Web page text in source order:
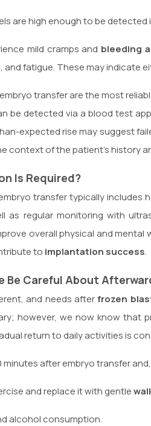
are high enough to be
mild cramps and bleeding
and fatigue. These may indicate
transfer are the most
be detected via a blood test
expected rise may suggest
context of the patient’s history
Is Required?
transfer typically
as regular monitoring with
overall physical and mental
to implantation success.
Be Careful About
and needs afterfrozen
however, we now know that
return to daily activities is
minutes after embryo transfer
and replace it with gentle
alcohol consumption.